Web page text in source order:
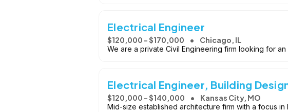
Electrical Engineer
$120,000 - $170,000 Chicago, IL
We are a private Civil Engineering firm looking for
Electrical Engineer, Building
$120,000 - $140,000 Kansas City, MO
Mid-size established architecture firm with a focus